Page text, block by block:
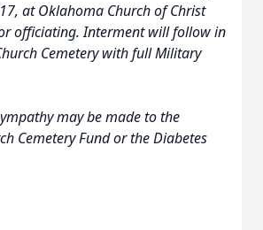
at Oklahoma Church of Christ
officiating. Interment will follow in
Cemetery with full Military
may be made to the
Cemetery Fund or the Diabetes